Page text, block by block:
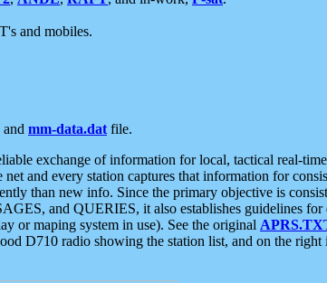
and mobiles.
and mm-data.dat file.
exchange of information for local, tactical real-
and every station captures that information for
than new info. Since the primary objective is
and QUERIES, it also establishes guidelines
or maping system in use). See the original
D710 radio showing the station list, and on the